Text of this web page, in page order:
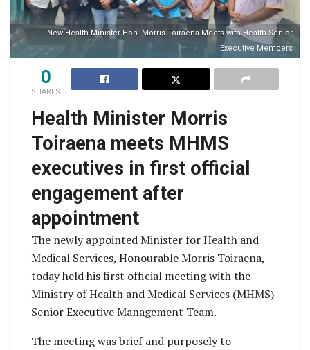
New Health Minister Hon. Morris Toiraena Meets with Health Senior
Executive Members
0
SHARES
Health Minister Morris
Toiraena meets MHMS
executives in first official
engagement after
appointment
The newly appointed Minister for Health and
Medical Services, Honourable Morris Toiraena,
today held his first official meeting with the
Ministry of Health and Medical Services (MHMS)
Senior Executive Management Team.
The meeting was brief and purposely to